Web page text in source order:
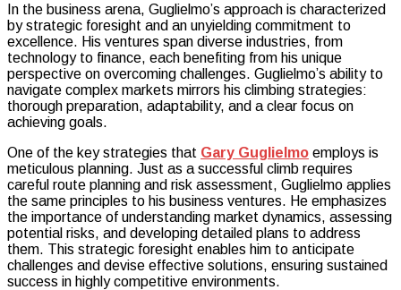
In the business arena, Guglielmo’s approach is characterized
by strategic foresight and an unyielding commitment to
excellence. His ventures span diverse industries, from
technology to finance, each benefiting from his unique
perspective on overcoming challenges. Guglielmo’s ability to
navigate complex markets mirrors his climbing strategies:
thorough preparation, adaptability, and a clear focus on
achieving goals.
One of the key strategies that Gary Guglielmo employs is
meticulous planning. Just as a successful climb requires
careful route planning and risk assessment, Guglielmo applies
the same principles to his business ventures. He emphasizes
the importance of understanding market dynamics, assessing
potential risks, and developing detailed plans to address
them. This strategic foresight enables him to anticipate
challenges and devise effective solutions, ensuring sustained
success in highly competitive environments.